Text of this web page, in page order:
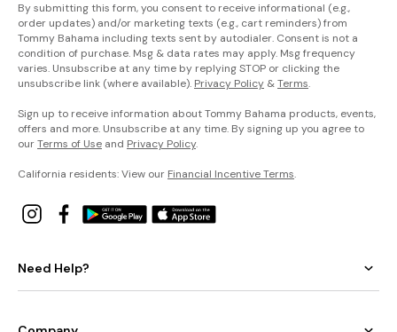
By submitting this form, you consent to receive informational (e.g.,
order updates) and/or marketing texts (e.g., cart reminders) from
Tommy Bahama including texts sent by autodialer. Consent is not a
condition of purchase. Msg & data rates may apply. Msg frequency
varies. Unsubscribe at any time by replying STOP or clicking the
unsubscribe link (where available). Privacy Policy &Terms.
Sign up to receive information about Tommy Bahama products, events,
offers and more. Unsubscribe at any time. By signing up you agree to
ourTerms of Use and Privacy Policy.
California residents: View our Financial Incentive Terms.
Need Help?